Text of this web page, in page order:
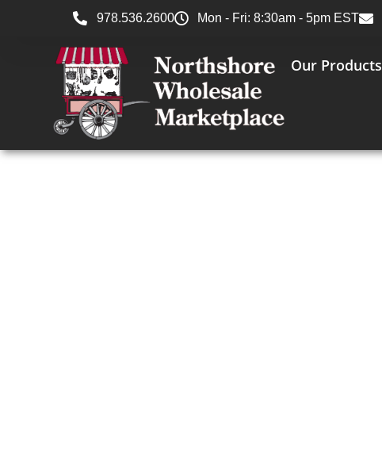
978.536.2600 Mon - Fri: 8:30am - 5pm EST
Our Products